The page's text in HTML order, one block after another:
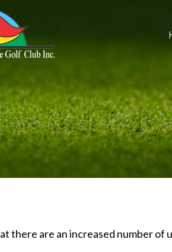
there are an increased number